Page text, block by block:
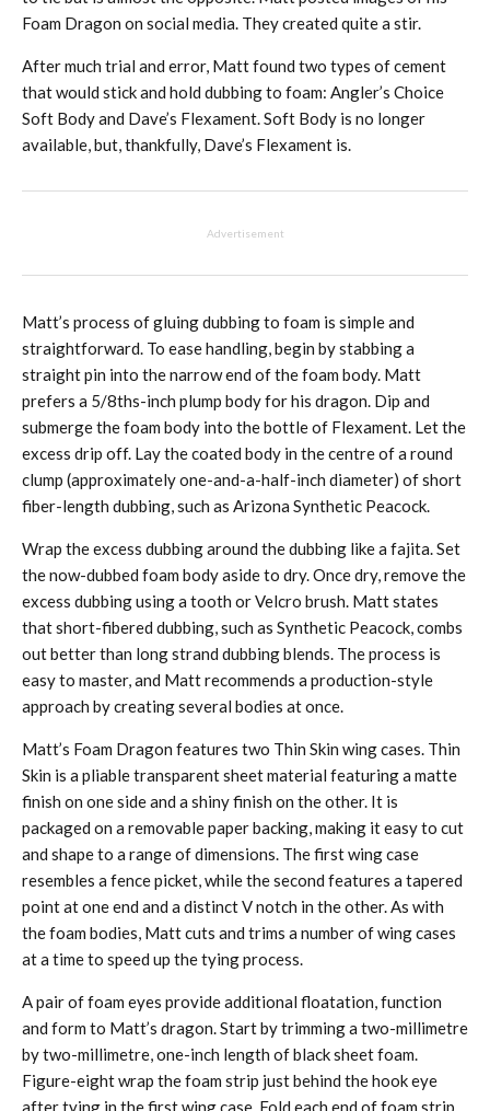
Foam Dragon on social media. They created quite a stir.
After much trial and error, Matt found two types of cement
that would stick and hold dubbing to foam: Angler’s Choice
Soft Body and Dave’s Flexament. Soft Body is no longer
available, but, thankfully, Dave’s Flexament is.
Advertisement
Matt’s process of gluing dubbing to foam is simple and
straightforward. To ease handling, begin by stabbing a
straight pin into the narrow end of the foam body. Matt
prefers a 5/8ths-inch plump body for his dragon. Dip and
submerge the foam body into the bottle of Flexament. Let the
excess drip off. Lay the coated body in the centre of a round
clump (approximately one-and-a-half-inch diameter) of short
fiber-length dubbing, such as Arizona Synthetic Peacock.
Wrap the excess dubbing around the dubbing like a fajita. Set
the now-dubbed foam body aside to dry. Once dry, remove the
excess dubbing using a tooth or Velcro brush. Matt states
that short-fibered dubbing, such as Synthetic Peacock, combs
out better than long strand dubbing blends. The process is
easy to master, and Matt recommends a production-style
approach by creating several bodies at once.
Matt’s Foam Dragon features two Thin Skin wing cases. Thin
Skin is a pliable transparent sheet material featuring a matte
finish on one side and a shiny finish on the other. It is
packaged on a removable paper backing, making it easy to cut
and shape to a range of dimensions. The first wing case
resembles a fence picket, while the second features a tapered
point at one end and a distinct V notch in the other. As with
the foam bodies, Matt cuts and trims a number of wing cases
at a time to speed up the tying process.
A pair of foam eyes provide additional floatation, function
and form to Matt’s dragon. Start by trimming a two-millimetre
by two-millimetre, one-inch length of black sheet foam.
Figure-eight wrap the foam strip just behind the hook eye
after tying in the first wing case. Fold each end of foam strip